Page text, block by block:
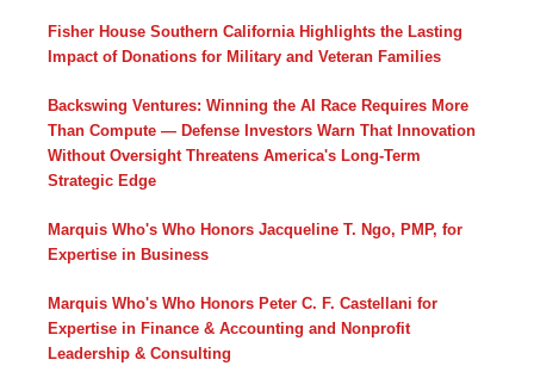
Fisher House Southern California Highlights the Lasting
Impact of Donations for Military and Veteran Families
Backswing Ventures: Winning the AI Race Requires More
Than Compute — Defense Investors Warn That Innovation
Without Oversight Threatens America's Long-Term
Strategic Edge
Marquis Who's Who Honors Jacqueline T. Ngo, PMP, for
Expertise in Business
Marquis Who's Who Honors Peter C. F. Castellani for
Expertise in Finance & Accounting and Nonprofit
Leadership & Consulting